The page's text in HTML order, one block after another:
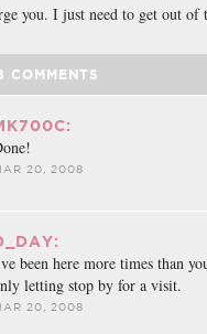
you. I just need to get out of
COMMENTS
20, 2008
been here more times than
letting stop by for a visit.
20, 2008